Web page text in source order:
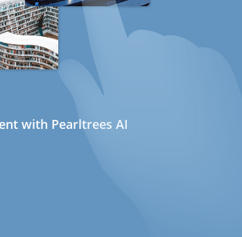
with Pearltrees AI